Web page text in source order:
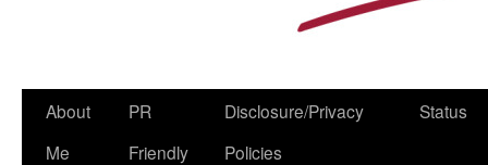
Skip
About
Me
PR
Friendly
Disclosure/Privacy
Policies
Status